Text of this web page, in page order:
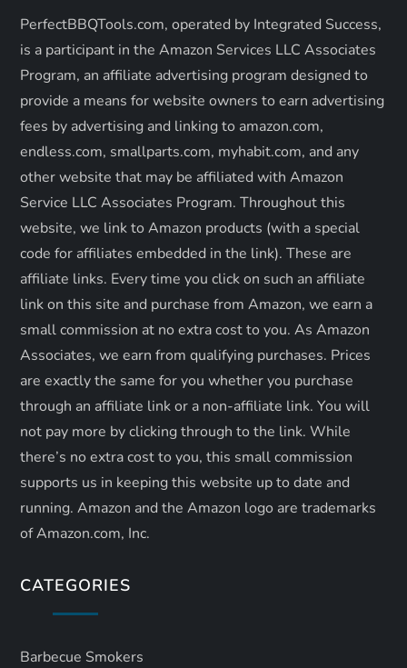
i
g
a
t
i
o
n
PerfectBBQTools.com, operated by Integrated Success,
is a participant in the Amazon Services LLC Associates
Program, an affiliate advertising program designed to
provide a means for website owners to earn advertising
fees by advertising and linking to amazon.com,
endless.com, smallparts.com, myhabit.com, and any
other website that may be affiliated with Amazon
Service LLC Associates Program. Throughout this
website, we link to Amazon products (with a special
code for affiliates embedded in the link). These are
affiliate links. Every time you click on such an affiliate
link on this site and purchase from Amazon, we earn a
small commission at no extra cost to you. As Amazon
Associates, we earn from qualifying purchases. Prices
are exactly the same for you whether you purchase
through an affiliate link or a non-affiliate link. ​You will
not pay more by clicking through to the link. While
there’s no extra cost to you, this small commission
supports us in keeping this website up to date and
running. Amazon and the Amazon logo are trademarks
of Amazon.com, Inc.
CATEGORIES
Barbecue Smokers